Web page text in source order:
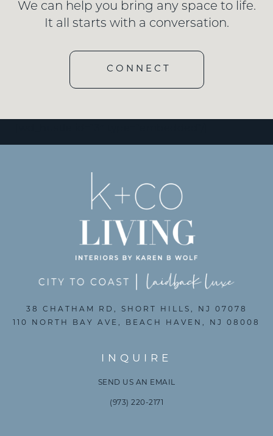
We can help you bring any space to life.
It all starts with a conversation.
CONNECT
INQUIRE
SEND US AN EMAIL
(973) 220-2171
38 CHATHAM RD, SHORT HILLS, NJ 07078
110 NORTH BAY AVE, BEACH HAVEN, NJ 08008